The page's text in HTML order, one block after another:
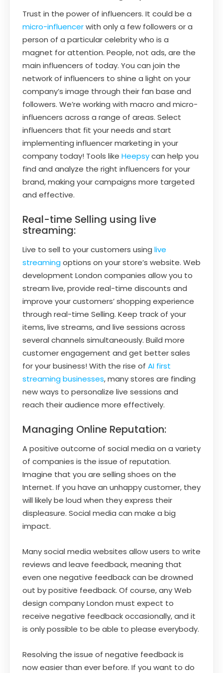
Trust in the power of influencers. It could be a
micro-influencerwith only a few followers or a
person of a particular celebrity who is a
magnet for attention. People, not ads, are the
main influencers of today. You can join the
network of influencers to shine a light on your
company’s image through their fan base and
followers. We’re working with macro and micro-
influencers across a range of areas. Select
influencers that fit your needs and start
implementing influencer marketing in your
company today! Tools like Heepsycan help you
find and analyze the right influencers for your
brand, making your campaigns more targeted
and effective.
Real-time Selling using live
streaming:
Live to sell to your customers using live
streamingoptions on your store’s website. Web
development London companies allow you to
stream live, provide real-time discounts and
improve your customers’ shopping experience
through real-time Selling. Keep track of your
items, live streams, and live sessions across
several channels simultaneously. Build more
customer engagement and get better sales
for your business! With the rise of AI first
streaming businesses, many stores are finding
new ways to personalize live sessions and
reach their audience more effectively.
Managing Online Reputation:
A positive outcome of social media on a variety
of companies is the issue of reputation.
Imagine that you are selling shoes on the
Internet. If you have an unhappy customer, they
will likely be loud when they express their
displeasure. Social media can make a big
impact.
Many social media websites allow users to write
reviews and leave feedback, meaning that
even one negative feedback can be drowned
out by positive feedback. Of course, any Web
design company London must expect to
receive negative feedback occasionally, and it
is only possible to be able to please everybody.
Resolving the issue of negative feedback is
now easier than ever before. If you want to do